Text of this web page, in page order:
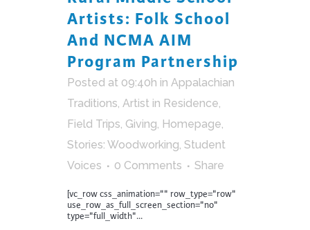
Artists: Folk School
And NCMA AIM
Program Partnership
Posted at 09:40h in Appalachian
Traditions, Artist in Residence,
Field Trips, Giving, Homepage,
Stories: Woodworking, Student
Voices
0 Comments Share
[vc_row css_animation="" row_type="row"
use_row_as_full_screen_section="no"
type="full_width"...